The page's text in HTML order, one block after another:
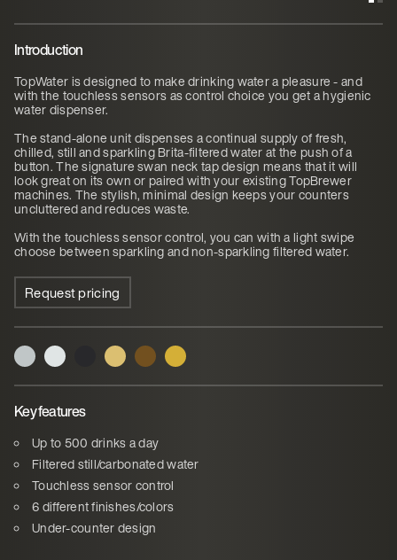
Introduction
TopWater is designed to make drinking water a pleasure - and
with the touchless sensors as control choice you get a hygienic
water dispenser.
The stand-alone unit dispenses a continual supply of fresh,
chilled, still and sparkling Brita-filtered water at the push of a
button. The signature swan neck tap design means that it will
look great on its own or paired with your existing TopBrewer
machines. The stylish, minimal design keeps your counters
uncluttered and reduces waste.
With the touchless sensor control, you can with a light swipe
choose between sparkling and non-sparkling filtered water.
Request pricing
Key features
Up to 500 drinks a day
Filtered still/carbonated water
Touchless sensor control
6 different finishes/colors
Under-counter design